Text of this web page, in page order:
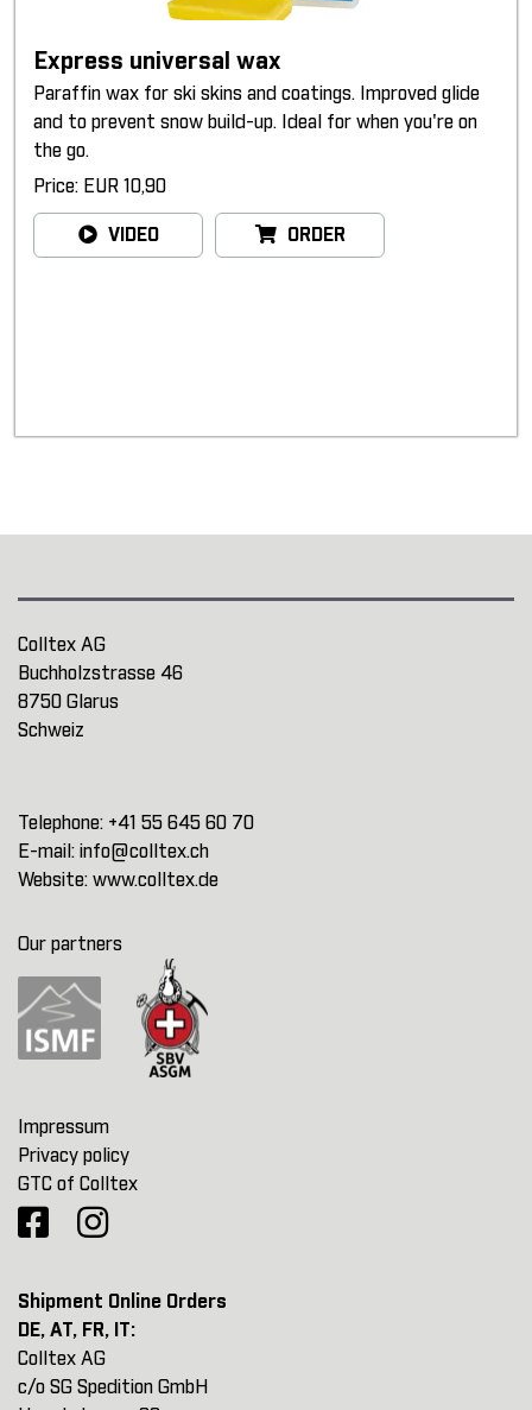
Express universal wax
Paraffin wax for ski skins and coatings. Improved glide
and to prevent snow build-up. Ideal for when you're on
the go.
Price: EUR 10,90
VIDEO ORDER
Colltex AG
Buchholzstrasse 46
8750 Glarus
Schweiz
Telephone: +41 55 645 60 70
E-mail: info@colltex.ch
Website: www.colltex.de
Our partners
Impressum
Privacy policy
GTC of Colltex
Shipment Online Orders
DE, AT, FR, IT:
Colltex AG
c/o SG Spedition GmbH